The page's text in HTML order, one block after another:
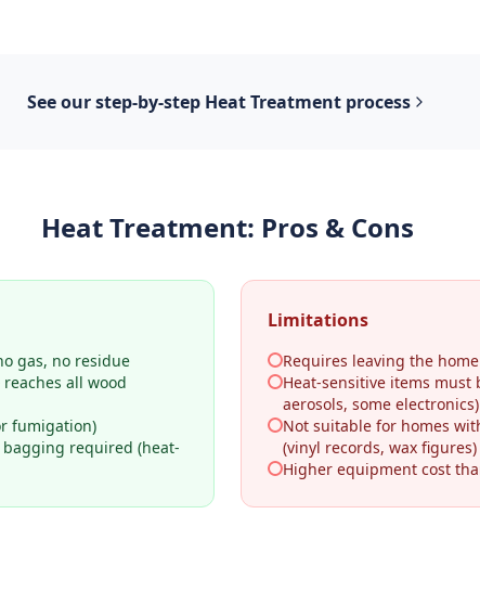
See our step-by-step Heat Treatment process
Heat Treatment: Pros & Cons
gas, no residue
all wood
fumigation)
required (heat-
Limitations
Requires leaving the
Heat-sensitive items must
aerosols, some electronics)
Not suitable for homes
(vinyl records, wax figures)
Higher equipment cost